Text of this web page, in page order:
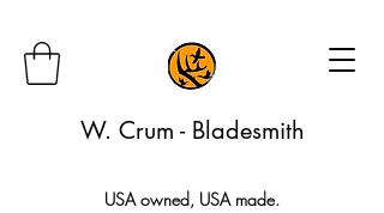
W. Crum - Bladesmith
USA owned, USA made.